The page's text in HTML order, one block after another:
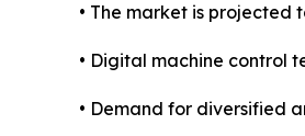
• The market is projected
• Digital machine control
• Demand for diversified